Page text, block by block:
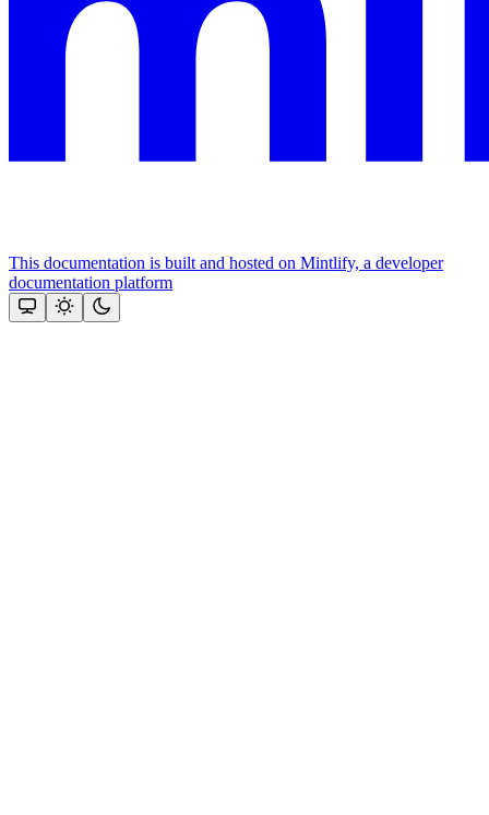
This documentation is built and hosted on Mintlify, a developer
documentation platform